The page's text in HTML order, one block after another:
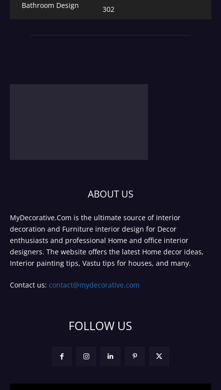
Bathroom Design
302
ABOUT US
MyDecorative.Com is the ultimate source of Interior
decoration and Furniture interior design for Decor
enthusiasts and professional Home and office interior
designers. The website offers the latest Home decor ideas,
Interior painting tips, Vastu tips for houses, and many.
Contact us: contact@mydecorative.com
FOLLOW US